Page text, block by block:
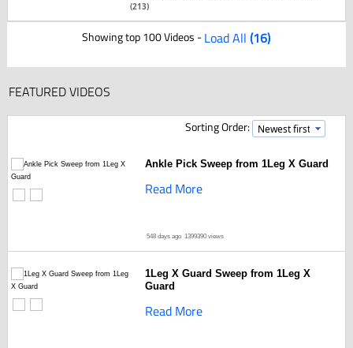
(213)
Showing top 100 Videos -Load All(16)
FEATURED VIDEOS
Sorting Order:
Ankle Pick Sweep from 1Leg X Guard
Read More
548 days ago 1399390 views
1Leg X Guard Sweep from 1Leg X
Guard
Read More